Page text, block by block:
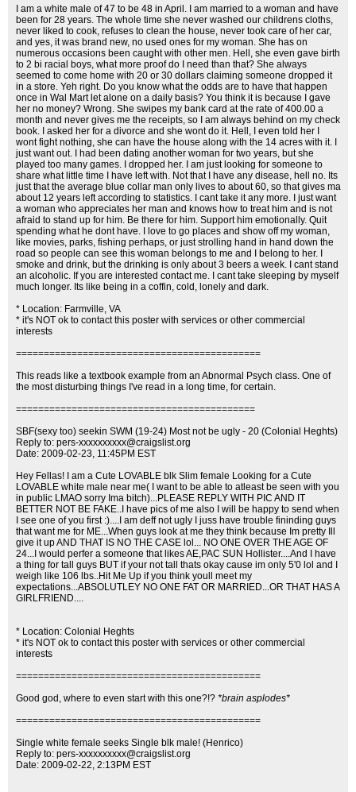
I am a white male of 47 to be 48 in April. I am married to a woman and have
been for 28 years. The whole time she never washed our childrens cloths,
never liked to cook, refuses to clean the house, never took care of her car,
and yes, it was brand new, no used ones for my woman. She has on
numerous occasions been caught with other men. Hell, she even gave birth
to 2 bi racial boys, what more proof do I need than that? She always
seemed to come home with 20 or 30 dollars claiming someone dropped it
in a store. Yeh right. Do you know what the odds are to have that happen
once in Wal Mart let alone on a daily basis? You think it is because I gave
her no money? Wrong. She swipes my bank card at the rate of 400.00 a
month and never gives me the receipts, so I am always behind on my check
book. I asked her for a divorce and she wont do it. Hell, I even told her I
wont fight nothing, she can have the house along with the 14 acres with it. I
just want out. I had been dating another woman for two years, but she
played too many games. I dropped her. I am just looking for someone to
share what little time I have left with. Not that I have any disease, hell no. Its
just that the average blue collar man only lives to about 60, so that gives ma
about 12 years left according to statistics. I cant take it any more. I just want
a woman who appreciates her man and knows how to treat him and is not
afraid to stand up for him. Be there for him. Support him emotionally. Quit
spending what he dont have. I love to go places and show off my woman,
like movies, parks, fishing perhaps, or just strolling hand in hand down the
road so people can see this woman belongs to me and I belong to her. I
smoke and drink, but the drinking is only about 3 beers a week. I cant stand
an alcoholic. If you are interested contact me. I cant take sleeping by myself
much longer. Its like being in a coffin, cold, lonely and dark.
* Location: Farmville, VA
* it's NOT ok to contact this poster with services or other commercial
interests
============================================
This reads like a textbook example from an Abnormal Psych class. One of
the most disturbing things I've read in a long time, for certain.
===========================================
SBF(sexy too) seekin SWM (19-24) Most not be ugly - 20 (Colonial Heghts)
Reply to: pers-xxxxxxxxxx@craigslist.org
Date: 2009-02-23, 11:45PM EST
Hey Fellas! I am a Cute LOVABLE blk Slim female Looking for a Cute
LOVABLE white male near me( I want to be able to atleast be seen with you
in public LMAO sorry Ima bitch)...PLEASE REPLY WITH PIC AND IT
BETTER NOT BE FAKE..I have pics of me also I will be happy to send when
I see one of you first :)....I am deff not ugly I juss have trouble fininding guys
that want me for ME...When guys look at me they think because Im pretty Ill
give it up AND THAT IS NO THE CASE lol... NO ONE OVER THE AGE OF
24...I would perfer a someone that likes AE,PAC SUN Hollister....And I have
a thing for tall guys BUT if your not tall thats okay cause im only 5'0 lol and I
weigh like 106 lbs..Hit Me Up if you think youll meet my
expectations...ABSOLUTLEY NO ONE FAT OR MARRIED...OR THAT HAS A
GIRLFRIEND....
* Location: Colonial Heghts
* it's NOT ok to contact this poster with services or other commercial
interests
============================================
Good god, where to even start with this one?!? *brain asplodes*
============================================
Single white female seeks Single blk male! (Henrico)
Reply to: pers-xxxxxxxxxx@craigslist.org
Date: 2009-02-22, 2:13PM EST